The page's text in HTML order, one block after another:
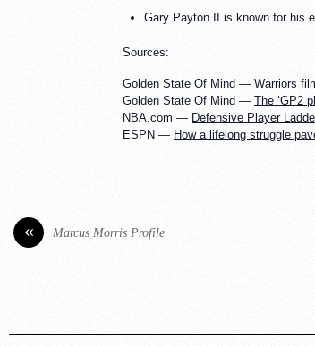
Gary Payton II is known for his
Sources:
Golden State Of Mind — Warriors
Golden State Of Mind — The ‘GP2
NBA.com — Defensive Player
ESPN — How a lifelong struggle
« Marcus Morris Profile